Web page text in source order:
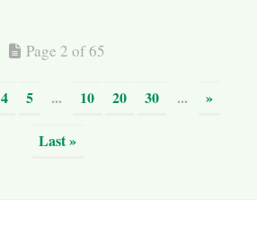
Page 2 of 65
4 5 ... 10 20 30 ... »
Last »